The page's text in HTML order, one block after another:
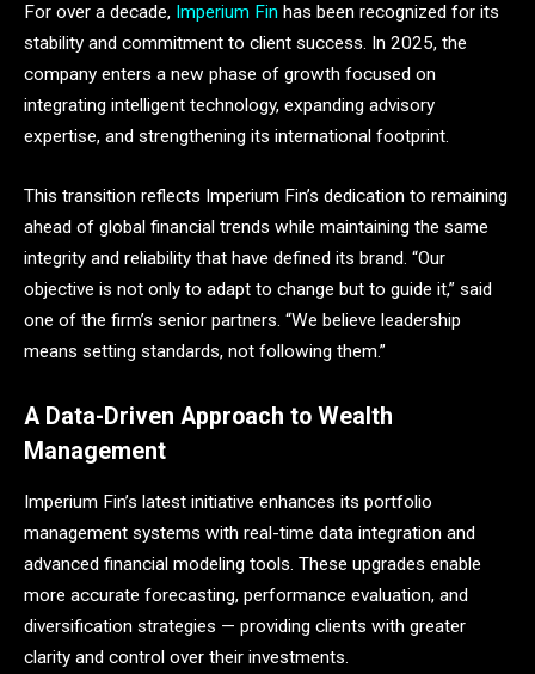
For over a decade, Imperium Fin has been recognized for its
stability and commitment to client success. In 2025, the
company enters a new phase of growth focused on
integrating intelligent technology, expanding advisory
expertise, and strengthening its international footprint.
This transition reflects Imperium Fin’s dedication to remaining
ahead of global financial trends while maintaining the same
integrity and reliability that have defined its brand. “Our
objective is not only to adapt to change but to guide it,” said
one of the firm’s senior partners. “We believe leadership
means setting standards, not following them.”
A Data-Driven Approach to Wealth
Management
Imperium Fin’s latest initiative enhances its portfolio
management systems with real-time data integration and
advanced financial modeling tools. These upgrades enable
more accurate forecasting, performance evaluation, and
diversification strategies — providing clients with greater
clarity and control over their investments.